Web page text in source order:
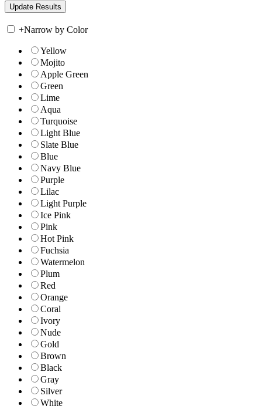
+Narrow by Color
Yellow
Mojito
Apple Green
Green
Lime
Aqua
Turquoise
Light Blue
Slate Blue
Blue
Navy Blue
Purple
Lilac
Light Purple
Ice Pink
Pink
Hot Pink
Fuchsia
Watermelon
Plum
Red
Orange
Coral
Ivory
Nude
Gold
Brown
Black
Gray
Silver
White